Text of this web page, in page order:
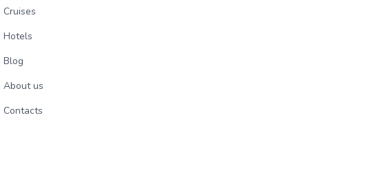
Cruises
Hotels
Blog
About us
Contacts